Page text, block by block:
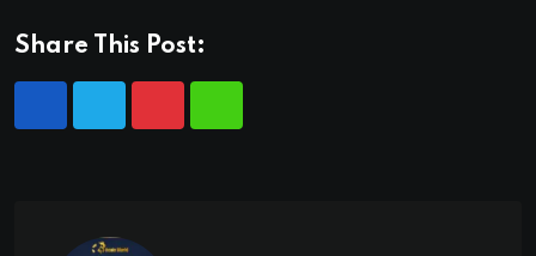
Share This Post: